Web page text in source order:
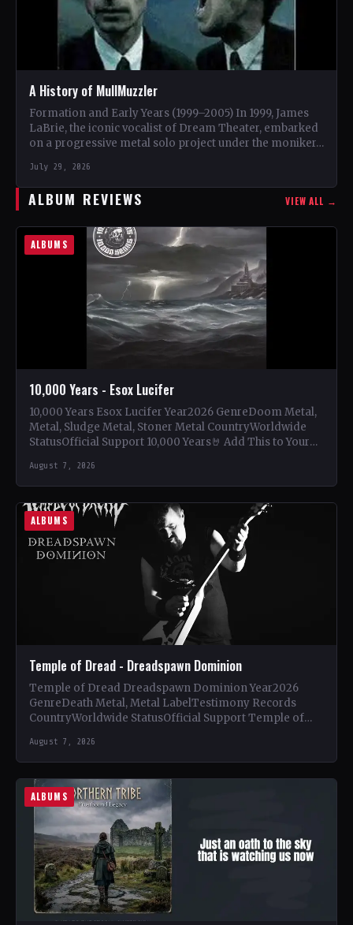
A History of MullMuzzler
Formation and Early Years (1999–2005) In 1999, James
LaBrie, the iconic vocalist of Dream Theater, embarked
on a progressive metal solo project under the moniker…
July 29, 2026
ALBUM REVIEWS VIEW ALL →
ALBUMS
10,000 Years - Esox Lucifer
10,000 Years Esox Lucifer Year2026 GenreDoom Metal,
Metal, Sludge Metal, Stoner Metal CountryWorldwide
StatusOfficial Support 10,000 Years🤘 Add This to Your
August 7, 2026
ALBUMS
Temple of Dread - Dreadspawn Dominion
Temple of Dread Dreadspawn Dominion Year2026
GenreDeath Metal, Metal LabelTestimony Records
CountryWorldwide StatusOfficial Support Temple of
August 7, 2026
ALBUMS